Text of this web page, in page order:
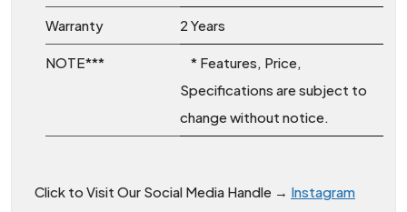
Warranty 2 Years
NOTE***
* Features, Price,
Specifications are subject to
change without notice.
Click to Visit Our Social Media Handle → Instagram